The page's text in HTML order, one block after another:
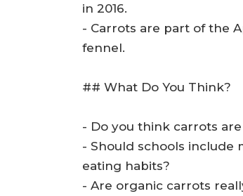
in 2016.
- Carrots are part of the
fennel.
## What Do You Think?
- Do you think carrots
- Should schools include
eating habits?
- Are organic carrots